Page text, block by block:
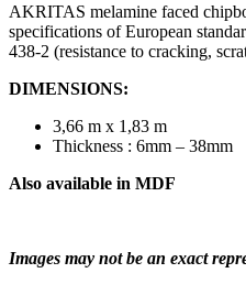
AKRITAS melamine faced
specifications of European
438-2 (resistance to cracking,
DIMENSIONS:
3,66 m x 1,83 m
Thickness : 6mm – 38mm
Also available in MDF
Images may not be an exact